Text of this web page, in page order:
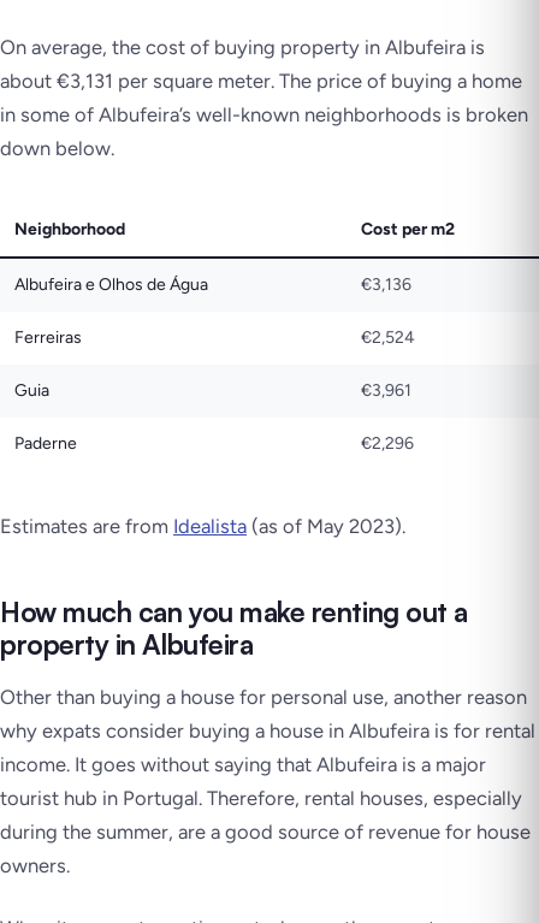
On average, the cost of buying property in Albufeira is
about €3,131 per square meter. The price of buying a home
in some of Albufeira’s well-known neighborhoods is broken
down below.
Neighborhood Cost per m2
Albufeira e Olhos de Água €3,136
Ferreiras €2,524
Guia €3,961
Paderne €2,296
Estimates are from Idealista (as of May 2023).
How much can you make renting out a
property in Albufeira
Other than buying a house for personal use, another reason
why expats consider buying a house in Albufeira is for rental
income. It goes without saying that Albufeira is a major
tourist hub in Portugal. Therefore, rental houses, especially
during the summer, are a good source of revenue for house
owners.